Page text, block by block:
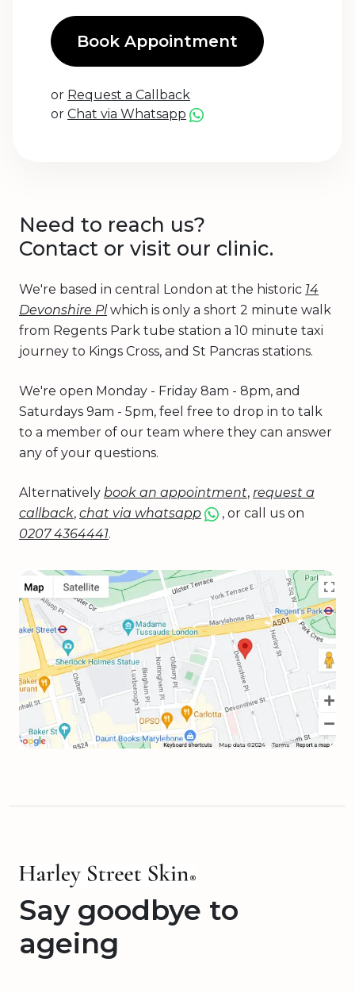
Book Appointment
or Request a Callback
or Chat via Whatsapp
Need to reach us?
Contact or visit our clinic.
We're based in central London at the historic 14
Devonshire Plwhich is only a short 2 minute walk
from Regents Park tube station a 10 minute taxi
journey to Kings Cross, and St Pancras stations.
We're open Monday - Friday 8am - 8pm, and
Saturdays 9am - 5pm, feel free to drop in to talk
to a member of our team where they can answer
any of your questions.
Alternatively book an appointment, request a
callback, chat via whatsapp
, or call us on
0207 4364441.
Say goodbye to
ageing